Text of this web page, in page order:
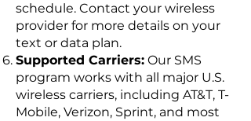
schedule. Contact your wireless
provider for more details on your
text or data plan.
Supported Carriers: Our SMS
program works with all major U.S.
wireless carriers, including AT&T, T-
Mobile, Verizon, Sprint, and most